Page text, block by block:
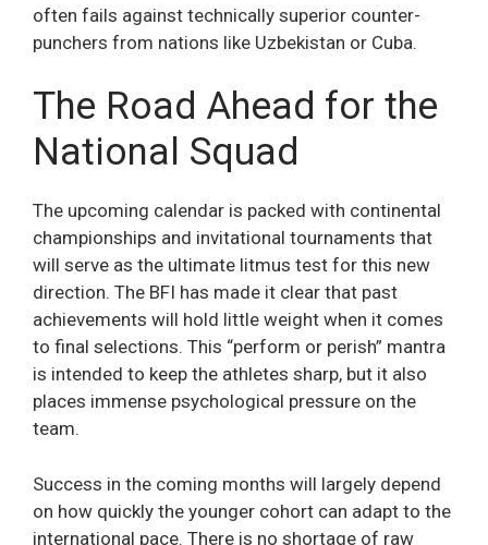
often fails against technically superior counter-
punchers from nations like Uzbekistan or Cuba.
The Road Ahead for the
National Squad
The upcoming calendar is packed with continental
championships and invitational tournaments that
will serve as the ultimate litmus test for this new
direction. The BFI has made it clear that past
achievements will hold little weight when it comes
to final selections. This “perform or perish” mantra
is intended to keep the athletes sharp, but it also
places immense psychological pressure on the
team.
Success in the coming months will largely depend
on how quickly the younger cohort can adapt to the
international pace. There is no shortage of raw